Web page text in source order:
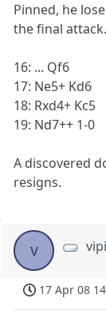
Pinned, he
the final attack.
16: ... Qf6
17: Ne5+ Kd6
18: Rxd4+ Kc5
19: Nd7++ 1-0
A discovered
resigns.
v
17 Apr 08